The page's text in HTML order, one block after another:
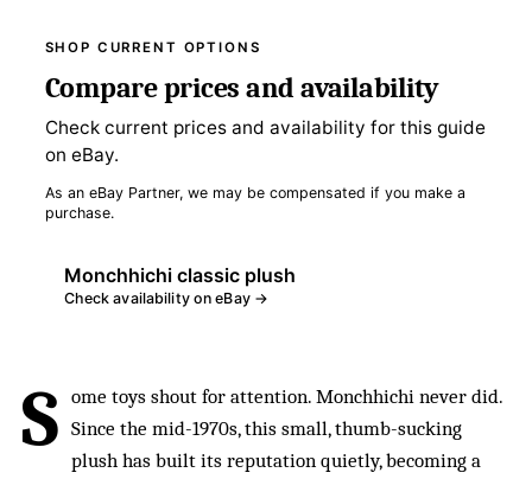
SHOP CURRENT OPTIONS
Compare prices and availability
Check current prices and availability for this guide
on eBay.
As an eBay Partner, we may be compensated if you make a
purchase.
Monchhichi classic plush
Check availability on eBay →
S ome toys shout for attention. Monchhichi never did.
Since the mid-1970s, this small, thumb-sucking
plush has built its reputation quietly, becoming a